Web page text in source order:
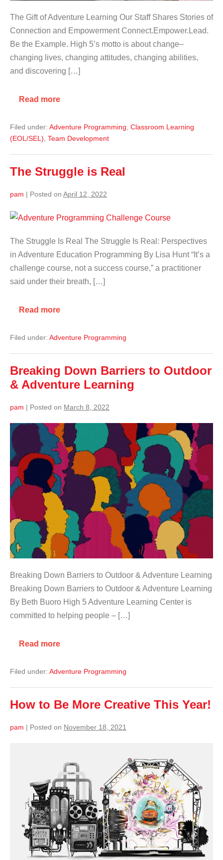
The Gift of Adventure Learning Our Staff Shares Stories of
Connection and Empowerment Connect.Empower.Lead.
Be the Example. High 5’s motto is about change–
changing lives, changing attitudes, changing abilities,
and discovering […]
Read more
Filed under: Adventure Programming, Classroom Learning
(EOL/SEL), Team Development
The Struggle is Real
pam | Posted on April 12, 2022
The Struggle Is Real The Struggle Is Real: Perspectives
in Adventure Education Programming By Lisa Hunt “It’s a
challenge course, not a success course,” a practitioner
said under their breath, […]
Read more
Filed under: Adventure Programming
Breaking Down Barriers to Outdoor
& Adventure Learning
pam | Posted on March 8, 2022
Breaking Down Barriers to Outdoor & Adventure Learning
Breaking Down Barriers to Outdoor & Adventure Learning
By Beth Buoro High 5 Adventure Learning Center is
committed to helping people – […]
Read more
Filed under: Adventure Programming
How to Be More Creative This Year!
pam | Posted on November 18, 2021